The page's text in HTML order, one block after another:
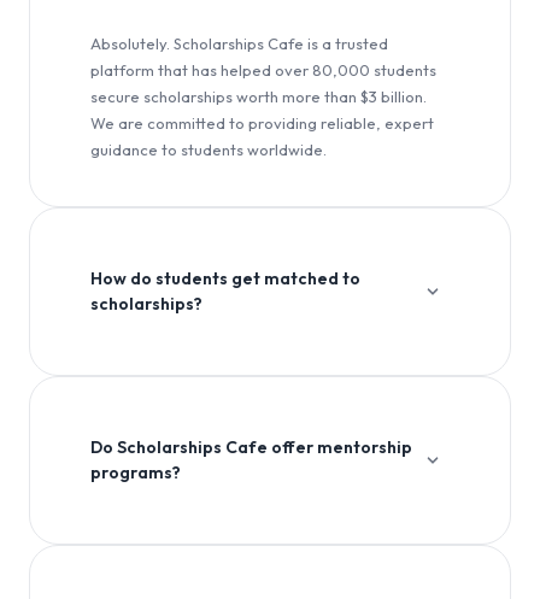
Absolutely. Scholarships Cafe is a trusted
platform that has helped over 80,000 students
secure scholarships worth more than $3 billion.
We are committed to providing reliable, expert
guidance to students worldwide.
How do students get matched to
scholarships?
Do Scholarships Cafe offer mentorship
programs?